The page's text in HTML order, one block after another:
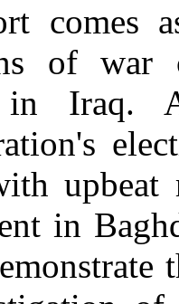
comes
of war
in Iraq.
upbeat
in